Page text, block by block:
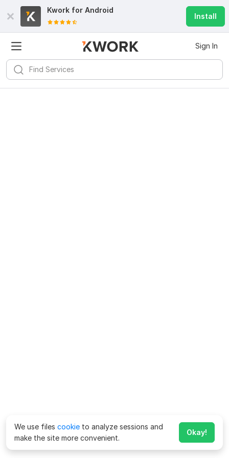
Kwork for Android
Install
Sign In
We use files cookie to analyze sessions and
make the site more convenient.
Okay!